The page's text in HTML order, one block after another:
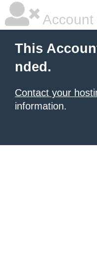
This
nded.
Contact your
information.